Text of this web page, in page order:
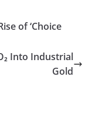
of ‘Choice
Into Industrial
Gold